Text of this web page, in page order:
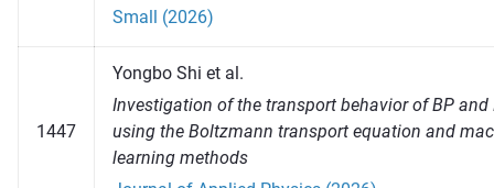
Small (2026)
1447
Yongbo Shi et al.
Investigation of the transport behavior of BP and
using the Boltzmann transport equation and
learning methods